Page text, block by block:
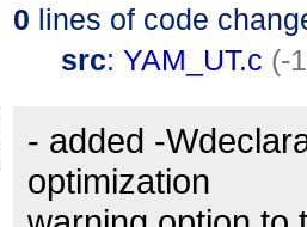
0 lines of code
src: YAM_UT.c (-
- added -
optimization